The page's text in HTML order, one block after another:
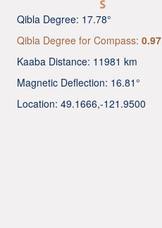
Qibla Degree: 17.78°
Qibla Degree for Compass: 0.97
Kaaba Distance: 11981 km
Magnetic Deflection: 16.81°
Location: 49.1666,-121.9500